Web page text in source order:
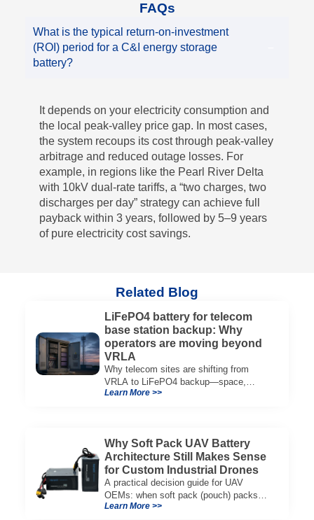
FAQs
What is the typical return-on-investment
(ROI) period for a C&I energy storage
battery?
It depends on your electricity consumption and
the local peak-valley price gap. In most cases,
the system recoups its cost through peak-valley
arbitrage and reduced outage losses. For
example, in regions like the Pearl River Delta
with 10kV dual-rate tariffs, a “two charges, two
discharges per day” strategy can achieve full
payback within 3 years, followed by 5–9 years
of pure electricity cost savings.
Related Blog
LiFePO4 battery for telecom
base station backup: Why
operators are moving beyond
VRLA
Why telecom sites are shifting from
VRLA to LiFePO4 backup—space,
thermal limits, lifetime trade-offs, and
Learn More >>
Why Soft Pack UAV Battery
Architecture Still Makes Sense
for Custom Industrial Drones
A practical decision guide for UAV
OEMs: when soft pack (pouch) packs
improve CG, packaging, and integration
Learn More >>